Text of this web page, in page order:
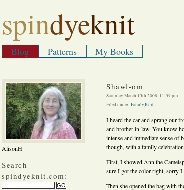
spindyeknit
Blog Patterns My Books
AlisonH
Search
spindyeknit.com:
Shawl-om
Saturday March 15th 2008, 11:39 pm
Filed under: Family,Knit
I heard the car and sprang our
and brother-in-law. You know
intense and immediate sense of
though, with a family
First, I showed Ann the
sure I got the color right, sorry I
Then she opened the bag with